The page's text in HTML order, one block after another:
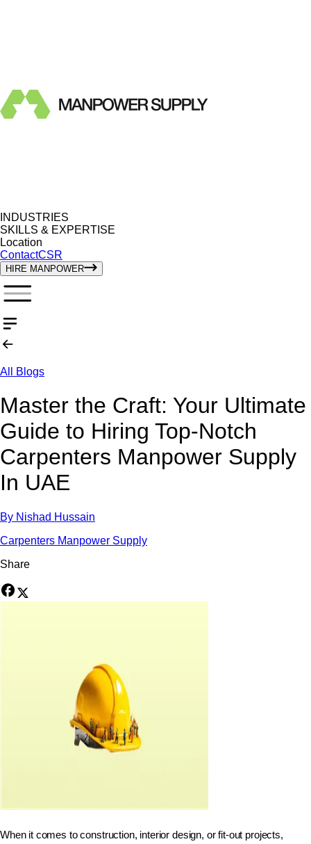
INDUSTRIES
SKILLS & EXPERTISE
Location
ContactCSR
HIRE MANPOWER
All Blogs
Master the Craft: Your Ultimate
Guide to Hiring Top-Notch
Carpenters Manpower Supply
In UAE
By Nishad Hussain
Carpenters Manpower Supply
Share
When it comes to construction, interior design, or fit-out projects,